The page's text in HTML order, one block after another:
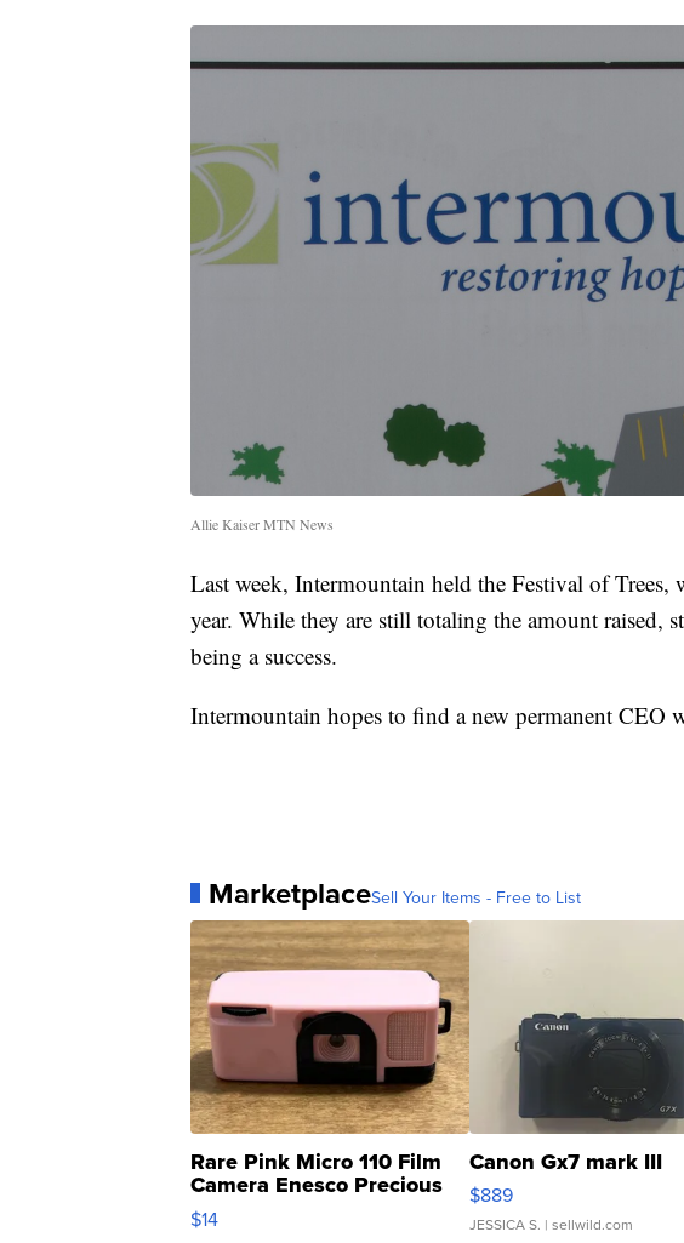
Allie Kaiser MTN News
Last week, Intermountain held the Festival of
year. While they are still totaling the amount raised,
being a success.
Intermountain hopes to find a new permanent CEO
MarketplaceSell Your Items - Free to List
Rare Pink Micro 110 Film
Camera Enesco Precious
Moments TD4
$14
Canon Gx7 mark III
$889
JESSICA S. | sellwild.com